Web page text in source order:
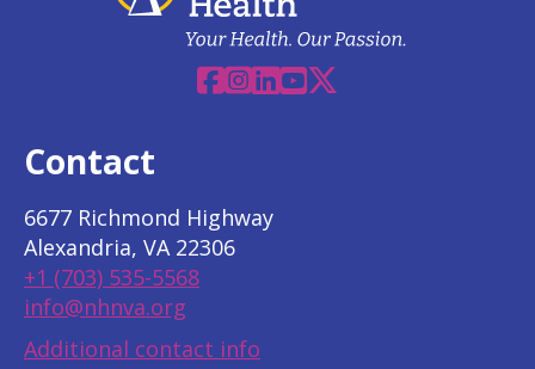
Facebook
Instagram
Linkedin
YouTube
X
Contact
6677 Richmond Highway
Alexandria, VA 22306
+1 (703) 535-5568
info@nhnva.org
Additional contact info